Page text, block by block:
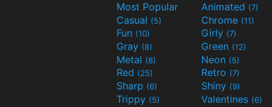
Most Popular Animated (7)
Casual (5) Chrome (11)
Fun (10) Girly (7)
Gray (8) Green (12)
Metal (8) Neon (5)
Red (25) Retro (7)
Sharp (6) Shiny (9)
Trippy (5) Valentines (6)